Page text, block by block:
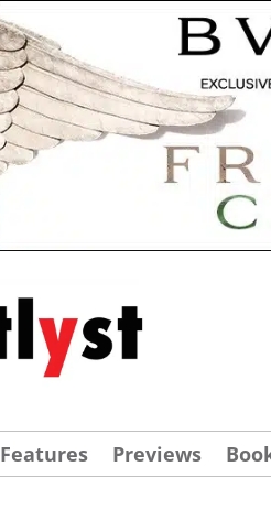
Features Previews